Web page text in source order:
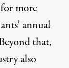
more
annual
that,
also